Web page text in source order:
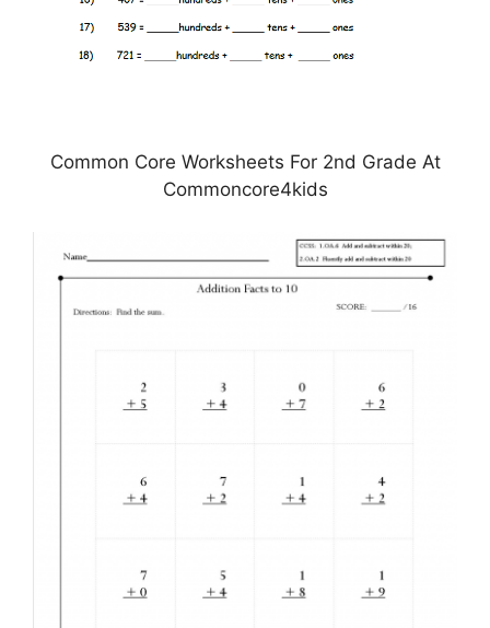
Common Core Worksheets For 2nd Grade At
Commoncore4kids